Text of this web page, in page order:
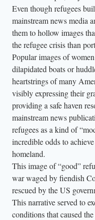
Even though refugees
mainstream news media
them to hollow images
the refugee crisis than
Popular images of
dilapidated boats or
heartstrings of many
visibly expressing their
providing a safe haven
mainstream news
refugees as a kind of
incredible odds to
homeland.
This image of “good”
war waged by fiendish
rescued by the US
This narrative served to
conditions that caused